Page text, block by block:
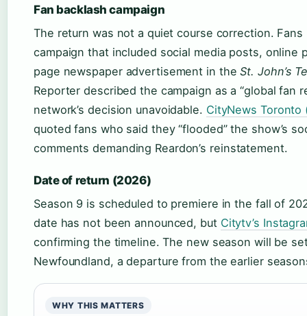
Fan backlash campaign
The return was not a quiet course correction. Fans
campaign that included social media posts, online
page newspaper advertisement in theSt. John’s
Reporter described the campaign as a “global fan
network’s decision unavoidable. CityNews Toronto
quoted fans who said they “flooded” the show’s
comments demanding Reardon’s reinstatement.
Date of return (2026)
Season 9 is scheduled to premiere in the fall of
date has not been announced, but Citytv’s
confirming the timeline. The new season will be
Newfoundland, a departure from the earlier
WHY THIS MATTERS